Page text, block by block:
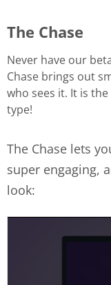
The Chase
Never have our
Chase brings out
who sees it. It is
type!
The Chase lets
super engaging,
look: